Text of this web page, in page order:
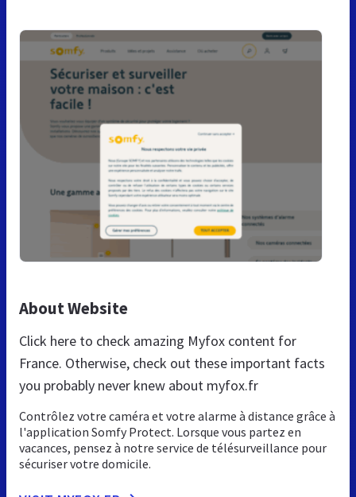
About Website
Click here to check amazing Myfox content for
France. Otherwise, check out these important facts
you probably never knew about myfox.fr
Contrôlez votre caméra et votre alarme à distance grâce à
l'application Somfy Protect. Lorsque vous partez en
vacances, pensez à notre service de télésurveillance pour
sécuriser votre domicile.